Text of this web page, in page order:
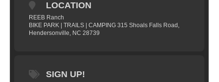
LOCATION
REEB Ranch
BIKE PARK | TRAILS | CAMPING 315 Shoals Falls Road,
Hendersonville, NC 28739
SIGN UP!